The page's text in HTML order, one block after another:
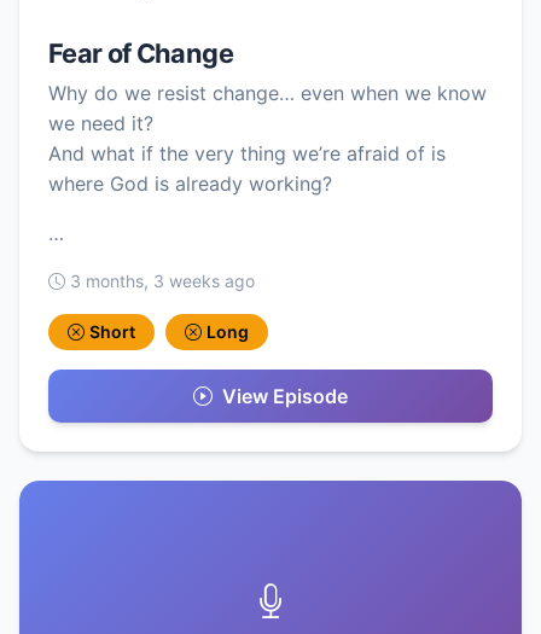
Fear of Change
Why do we resist change… even when we know
we need it?
And what if the very thing we’re afraid of is
where God is already working?
…
3 months, 3 weeks ago
Short Long
View Episode